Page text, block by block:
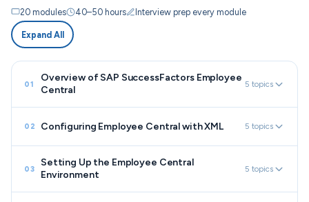
20 modules 40–50 hours Interview prep every module
Expand All
01
Overview of SAP SuccessFactors Employee
Central
5 topics
02 Configuring Employee Central with XML 5 topics
03
Setting Up the Employee Central
Environment
5 topics